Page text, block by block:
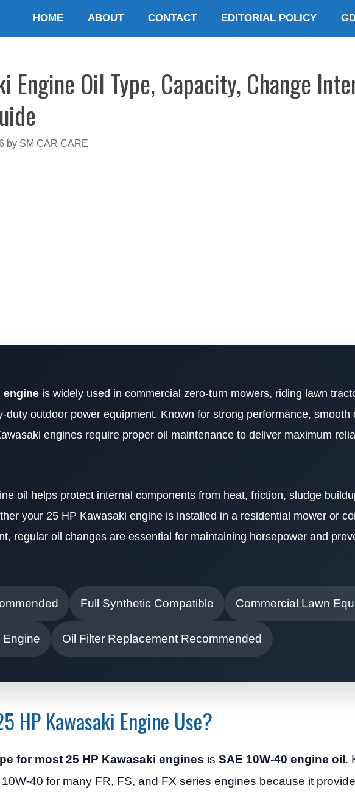
HOME ABOUT CONTACT EDITORIAL POLICY
Engine Oil Type, Capacity, Change
by SM CAR CARE
engine is widely used in commercial zero-turn mowers, riding lawn
duty outdoor power equipment. Known for strong performance, smooth
engines require proper oil maintenance to deliver maximum
oil helps protect internal components from heat, friction, sludge
your 25 HP Kawasaki engine is installed in a residential mower or
regular oil changes are essential for maintaining horsepower and
Full Synthetic Compatible Commercial Lawn
Engine Oil Filter Replacement Recommended
HP Kawasaki Engine Use?
for most 25 HP Kawasaki engines is SAE 10W-40 engine oil .
40 for many FR, FS, and FX series engines because it